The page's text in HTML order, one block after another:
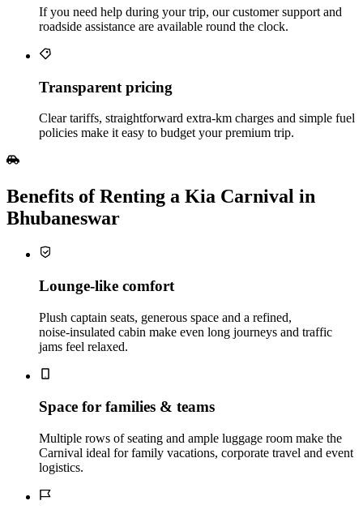
If you need help during your trip, our customer support and
roadside assistance are available round the clock.
Transparent pricing
Clear tariffs, straightforward extra‑km charges and simple fuel
policies make it easy to budget your premium trip.
Benefits of Renting a Kia Carnival in
Bhubaneswar
Lounge‑like comfort
Plush captain seats, generous space and a refined,
noise‑insulated cabin make even long journeys and traffic
jams feel relaxed.
Space for families & teams
Multiple rows of seating and ample luggage room make the
Carnival ideal for family vacations, corporate travel and event
logistics.